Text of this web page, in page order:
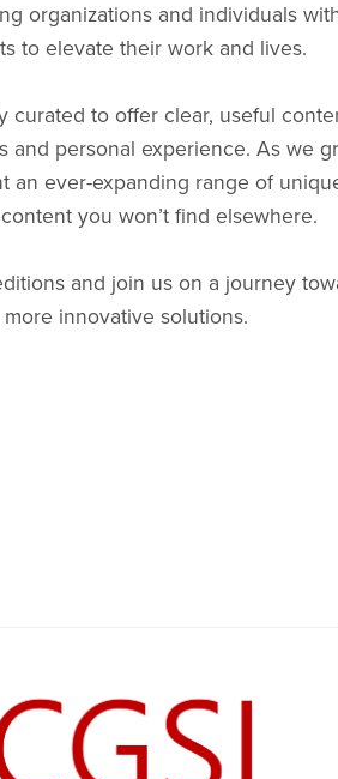
organizations and individuals
to elevate their work and lives.
curated to offer clear, useful
and personal experience. As we
an ever-expanding range of
you won’t find elsewhere.
and join us on a journey
more innovative solutions.